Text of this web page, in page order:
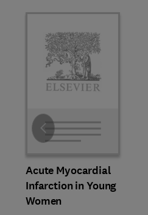
Acute Myocardial
Infarction in Young
Women
Slide